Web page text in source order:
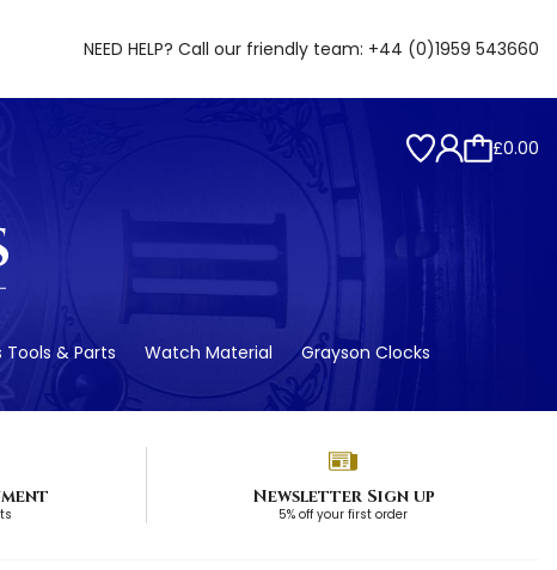
NEED HELP? Call our friendly team: +44 (0)1959 543660
£0.00
& Parts Watch Material Grayson Clocks
Newsletter Sign up
5% off your first order